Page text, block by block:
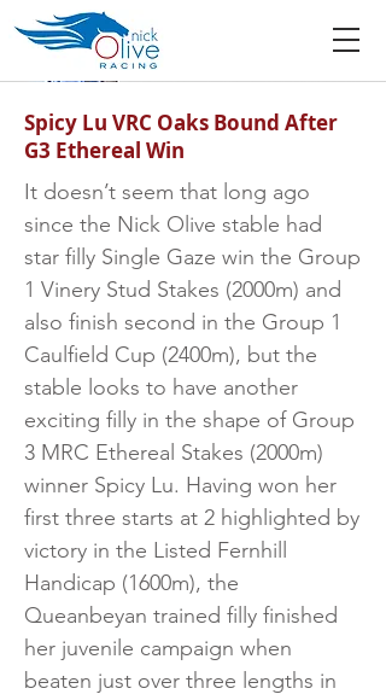
Spicy Lu VRC Oaks Bound After
G3 Ethereal Win
It doesn’t seem that long ago
since the Nick Olive stable had
star filly Single Gaze win the Group
1 Vinery Stud Stakes (2000m) and
also finish second in the Group 1
Caulfield Cup (2400m), but the
stable looks to have another
exciting filly in the shape of Group
3 MRC Ethereal Stakes (2000m)
winner Spicy Lu. Having won her
first three starts at 2 highlighted by
victory in the Listed Fernhill
Handicap (1600m), the
Queanbeyan trained filly finished
her juvenile campaign when
beaten just over three lengths in